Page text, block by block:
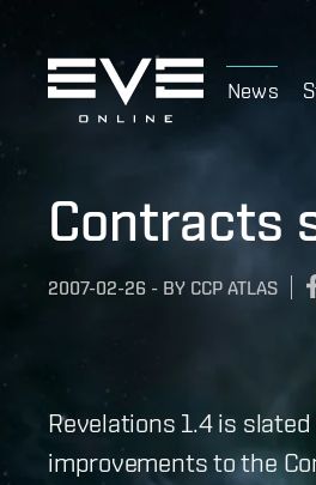
News
Contracts
2007-02-26 - BY CCP ATLAS
Revelations 1.4 is
improvements to the